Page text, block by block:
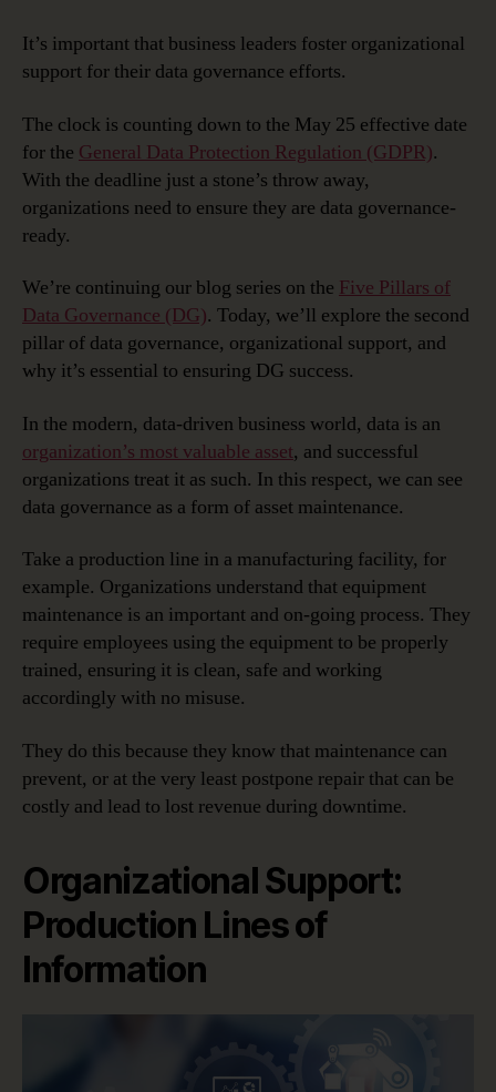
of
Governance
Organizational
Support
It’s important that business leaders foster organizational
support for their data governance efforts.
The clock is counting down to the May 25 effective date
for the General Data Protection Regulation (GDPR).
With the deadline just a stone’s throw away,
organizations need to ensure they are data governance-
ready.
We’re continuing our blog series on the Five Pillars of
Data Governance (DG). Today, we’ll explore the second
pillar of data governance, organizational support, and
why it’s essential to ensuring DG success.
In the modern, data-driven business world, data is an
organization’s most valuable asset, and successful
organizations treat it as such. In this respect, we can see
data governance as a form of asset maintenance.
Take a production line in a manufacturing facility, for
example. Organizations understand that equipment
maintenance is an important and on-going process. They
require employees using the equipment to be properly
trained, ensuring it is clean, safe and working
accordingly with no misuse.
They do this because they know that maintenance can
prevent, or at the very least postpone repair that can be
costly and lead to lost revenue during downtime.
Organizational Support:
Production Lines of
Information